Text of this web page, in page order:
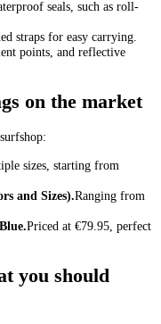
seals, such as roll-
straps for easy carrying.
points, and reflective
on the market
sizes, starting from
and Sizes).Ranging from
Priced at €79.95, perfect
you should